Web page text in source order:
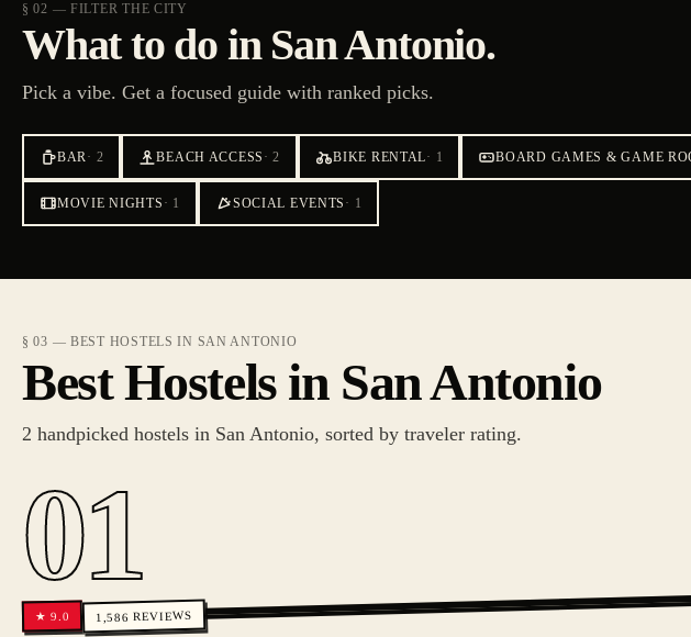
§ 02 — FILTER THE CITY
What to do in San Antonio.
Pick a vibe. Get a focused guide with ranked picks.
BAR· 2 BEACH ACCESS ·2 BIKE RENTAL· 1 BOARD GAMES & GAME
MOVIE NIGHTS · 1 SOCIAL EVENTS · 1
§ 03 — BEST HOSTELS IN SAN ANTONIO
Best Hostels in San Antonio
2 handpicked hostels in San Antonio, sorted by traveler rating.
01
★9.0 1,586 REVIEWS